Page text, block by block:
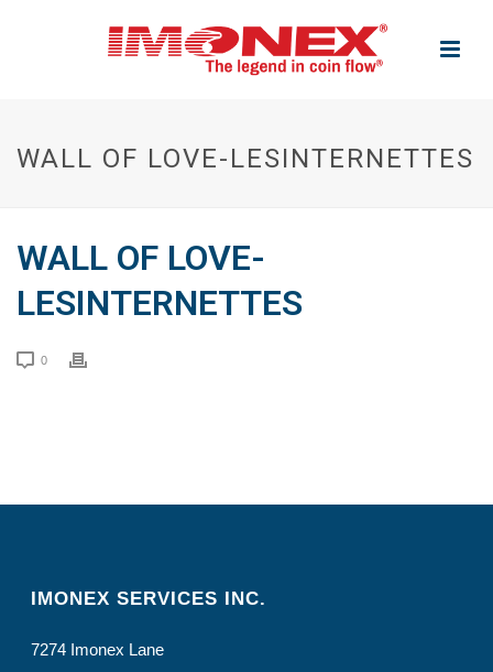
WALL OF LOVE-LESINTERNETTES
WALL OF LOVE-
LESINTERNETTES
0
IMONEX SERVICES INC.
7274 Imonex Lane